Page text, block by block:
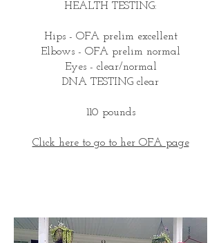
HEALTH TESTING:
Hips - OFA prelim excellent
Elbows - OFA prelim normal
Eyes - clear/normal
DNA TESTING clear
110 pounds
Click here to go to her OFA page